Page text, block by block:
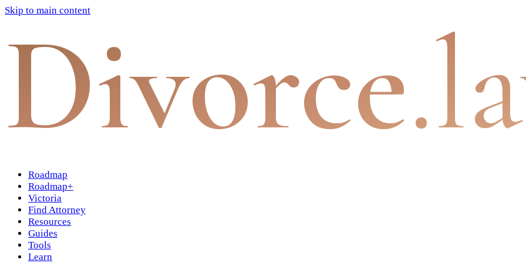
Skip to main content
Divorce
Roadmap
Roadmap+
Victoria
Find Attorney
Resources
Guides
Tools
Learn